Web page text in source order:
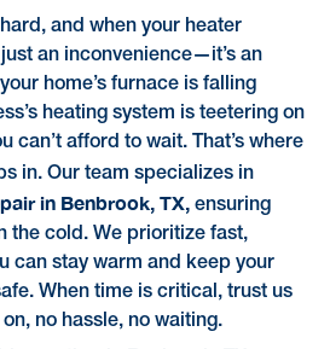
and when your heater
an inconvenience—it’s an
home’s furnace is falling
heating system is teetering on
can’t afford to wait. That’s where
in. Our team specializes in
in Benbrook, TX, ensuring
the cold. We prioritize fast,
can stay warm and keep your
When time is critical, trust us
no hassle, no waiting.